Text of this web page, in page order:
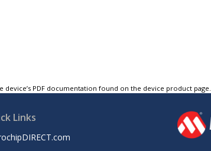
PDF documentation found on the device product page.
Links